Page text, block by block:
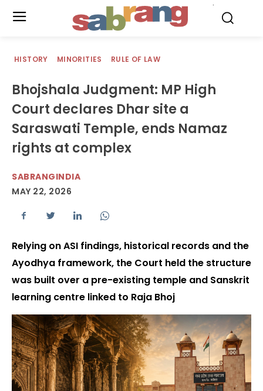
HISTORY MINORITIES RULE OF LAW
Bhojshala Judgment: MP High
Court declares Dhar site a
Saraswati Temple, ends Namaz
rights at complex
SABRANGINDIA
MAY 22, 2026
Relying on ASI findings, historical records and the
Ayodhya framework, the Court held the structure
was built over a pre-existing temple and Sanskrit
learning centre linked to Raja Bhoj